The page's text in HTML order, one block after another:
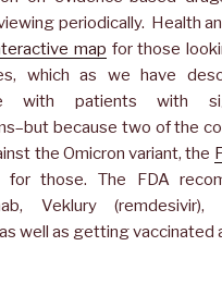
periodically. Health
map for those
which as we have
with patients with
because two of the
the Omicron variant, the
for those. The FDA
Veklury (remdesivir),
well as getting vaccinated